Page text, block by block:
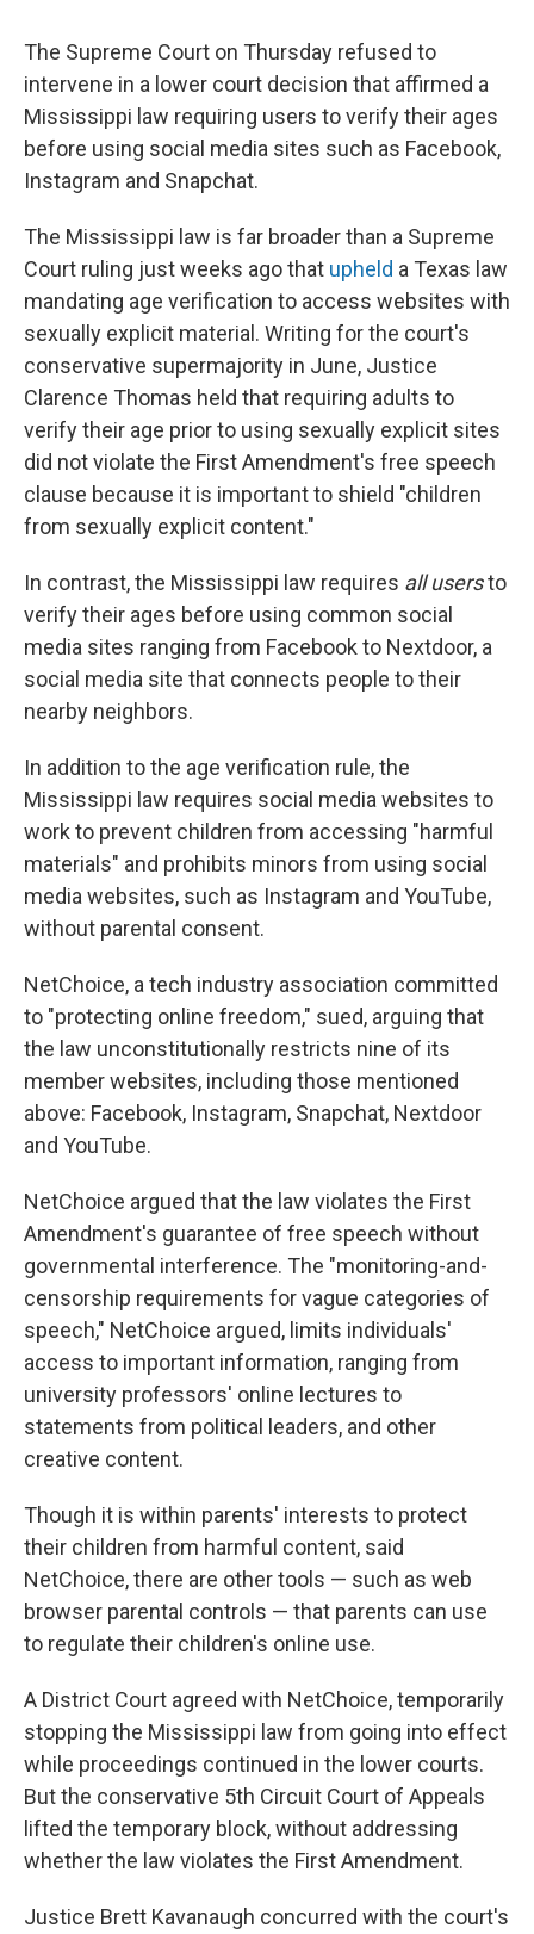
The Supreme Court on Thursday refused to
intervene in a lower court decision that affirmed a
Mississippi law requiring users to verify their ages
before using social media sites such as Facebook,
Instagram and Snapchat.
The Mississippi law is far broader than a Supreme
Court ruling just weeks ago that upheld a Texas law
mandating age verification to access websites with
sexually explicit material. Writing for the court's
conservative supermajority in June, Justice
Clarence Thomas held that requiring adults to
verify their age prior to using sexually explicit sites
did not violate the First Amendment's free speech
clause because it is important to shield "children
from sexually explicit content."
In contrast, the Mississippi law requires all usersto
verify their ages before using common social
media sites ranging from Facebook to Nextdoor, a
social media site that connects people to their
nearby neighbors.
In addition to the age verification rule, the
Mississippi law requires social media websites to
work to prevent children from accessing "harmful
materials" and prohibits minors from using social
media websites, such as Instagram and YouTube,
without parental consent.
NetChoice, a tech industry association committed
to "protecting online freedom," sued, arguing that
the law unconstitutionally restricts nine of its
member websites, including those mentioned
above: Facebook, Instagram, Snapchat, Nextdoor
and YouTube.
NetChoice argued that the law violates the First
Amendment's guarantee of free speech without
governmental interference. The "monitoring-and-
censorship requirements for vague categories of
speech," NetChoice argued, limits individuals'
access to important information, ranging from
university professors' online lectures to
statements from political leaders, and other
creative content.
Though it is within parents' interests to protect
their children from harmful content, said
NetChoice, there are other tools — such as web
browser parental controls — that parents can use
to regulate their children's online use.
A District Court agreed with NetChoice, temporarily
stopping the Mississippi law from going into effect
while proceedings continued in the lower courts.
But the conservative 5th Circuit Court of Appeals
lifted the temporary block, without addressing
whether the law violates the First Amendment.
Justice Brett Kavanaugh concurred with the court's